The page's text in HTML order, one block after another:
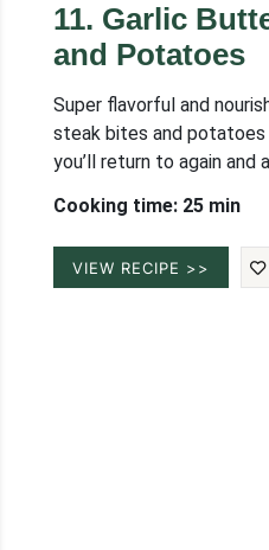
11. Garlic
and Potatoes
Super flavorful and
steak bites and
you’ll return to again and
Cooking time: 25 min
VIEW RECIPE >>